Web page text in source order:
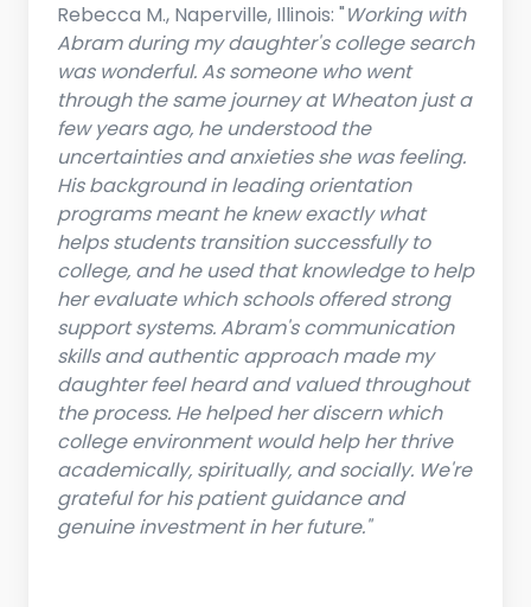
Rebecca M., Naperville, Illinois: "Working with
Abram during my daughter's college search
was wonderful. As someone who went
through the same journey at Wheaton just a
few years ago, he understood the
uncertainties and anxieties she was feeling.
His background in leading orientation
programs meant he knew exactly what
helps students transition successfully to
college, and he used that knowledge to help
her evaluate which schools offered strong
support systems. Abram's communication
skills and authentic approach made my
daughter feel heard and valued throughout
the process. He helped her discern which
college environment would help her thrive
academically, spiritually, and socially. We're
grateful for his patient guidance and
genuine investment in her future."